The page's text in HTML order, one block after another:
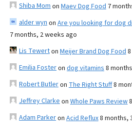
Shiba Mom on Maev Dog Food 7
alder wyn on Are you looking for dog
7 months, 2 weeks ago
Lis Tewerton Meijer Brand Dog Food
Emilia Fosteron dog vitamins 8
Robert Butleron The Right Stuff8
Jeffrey Clarke on Whole Paws Review
Adam Parkeron Acid Reflux8 months,